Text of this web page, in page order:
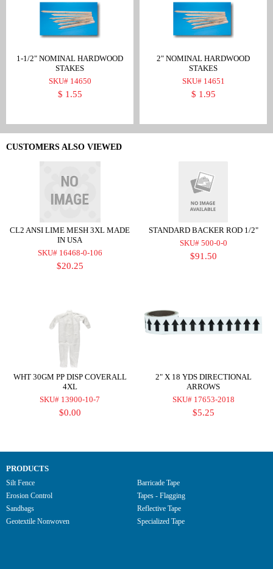
1-1/2" NOMINAL HARDWOOD
STAKES
SKU# 14650
$ 1.55
2" NOMINAL HARDWOOD
STAKES
SKU# 14651
$ 1.95
CUSTOMERS ALSO VIEWED
CL2 ANSI LIME MESH 3XL MADE
IN USA
SKU# 16468-0-106
$20.25
STANDARD BACKER ROD 1/2"
SKU# 500-0-0
$91.50
WHT 30GM PP DISP COVERALL
4XL
SKU# 13900-10-7
$0.00
2" X 18 YDS DIRECTIONAL
ARROWS
SKU# 17653-2018
$5.25
PRODUCTS
Silt Fence
Erosion Control
Sandbags
Geotextile Nonwoven
Barricade Tape
Tapes - Flagging
Reflective Tape
Specialized Tape